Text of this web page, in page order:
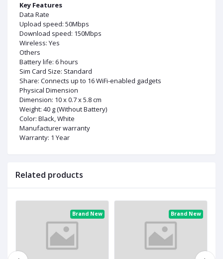
Key Features
Data Rate
Upload speed: 50Mbps
Download speed: 150Mbps
Wireless: Yes
Others
Battery life: 6 hours
Sim Card Size: Standard
Share: Connects up to 16 WiFi-enabled gadgets
Physical Dimension
Dimension: 10 x 0.7 x 5.8 cm
Weight: 40 g (Without Battery)
Color: Black, White
Manufacturer warranty
Warranty: 1 Year
Related products
Brand New Brand New